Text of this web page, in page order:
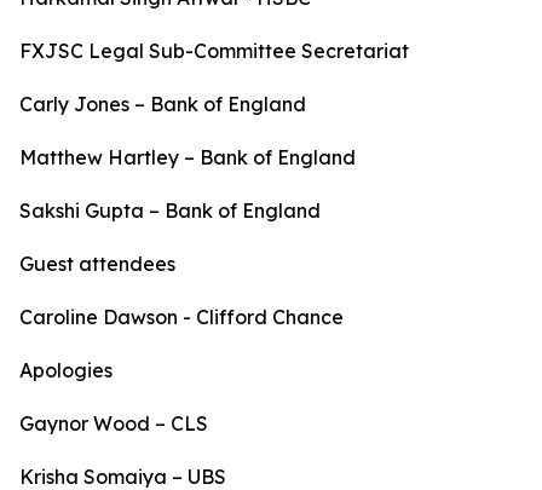
FXJSC Legal Sub-Committee Secretariat
Carly Jones – Bank of England
Matthew Hartley – Bank of England
Sakshi Gupta – Bank of England
Guest attendees
Caroline Dawson - Clifford Chance
Apologies
Gaynor Wood – CLS
Krisha Somaiya – UBS